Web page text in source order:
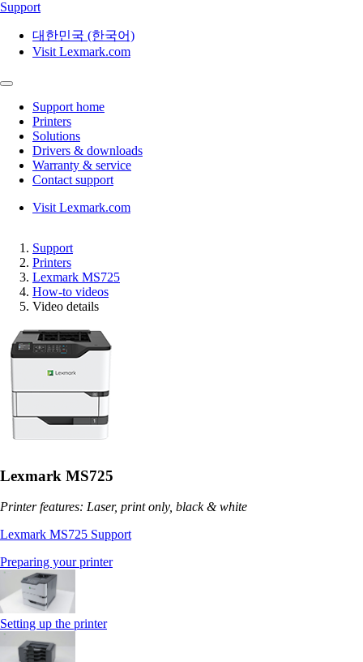
Support
대한민국 (한국어)
Visit Lexmark.com
Support home
Printers
Solutions
Drivers & downloads
Warranty & service
Contact support
Visit Lexmark.com
Support
Printers
Lexmark MS725
How-to videos
Video details
Lexmark MS725
Printer features: Laser, print only, black & white
Lexmark MS725 Support
Preparing your printer
Setting up the printer